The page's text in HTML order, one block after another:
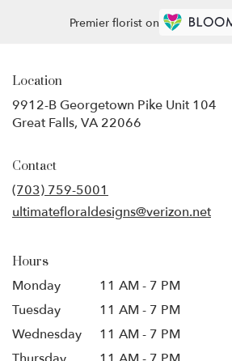
Premier florist on
Location
9912-B Georgetown Pike Unit 104
Great Falls, VA 22066
Contact
(703) 759-5001
ultimatefloraldesigns@verizon.net
Hours
Monday
11 AM - 7 PM
Tuesday
11 AM - 7 PM
Wednesday
11 AM - 7 PM